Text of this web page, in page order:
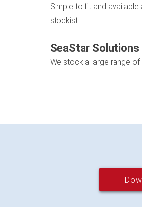
Simple to fit and available
stockist.
SeaStar
We stock a large range